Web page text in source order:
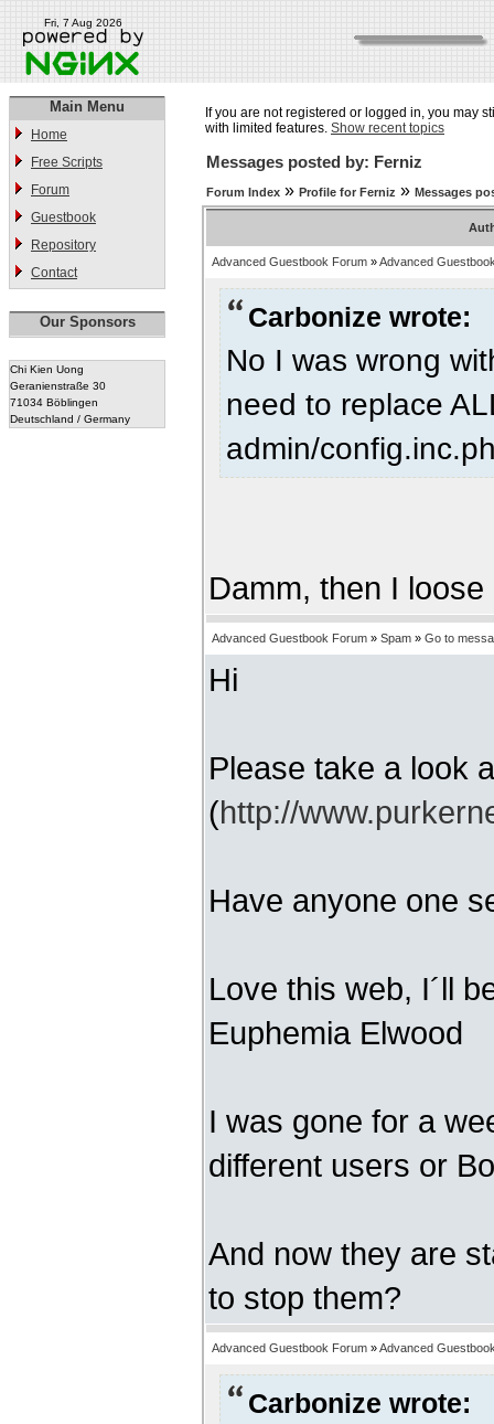
Fri, 7 Aug 2026
Main Menu
Home
Free Scripts
Forum
Guestbook
Repository
Contact
Our Sponsors
Chi Kien Uong
Geranienstraße 30
71034 Böblingen
Deutschland / Germany
If you are not registered or logged in, you may
with limited features. Show recent topics
Messages posted by: Ferniz
Forum Index » Profile for Ferniz » Messages
Advanced Guestbook Forum »Advanced
Carbonize wrote:
No I was wrong
need to replace
admin/
Damm, then I
Advanced Guestbook Forum » Spam » Go to
Hi
Please take a look
(http://
Have anyone one
Love this web, I´ll
Euphemia Elwood
I was gone for a
different users or
And now they are
to stop them?
Advanced Guestbook Forum »Advanced
Carbonize wrote: